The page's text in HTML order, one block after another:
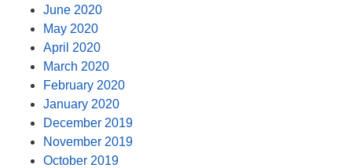
June 2020
May 2020
April 2020
March 2020
February 2020
January 2020
December 2019
November 2019
October 2019